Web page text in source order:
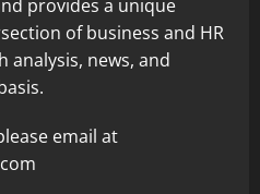
provides a unique
of business and HR
analysis, news, and
email at